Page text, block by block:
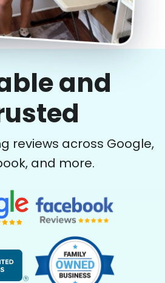
and
reviews across Google,
and more.